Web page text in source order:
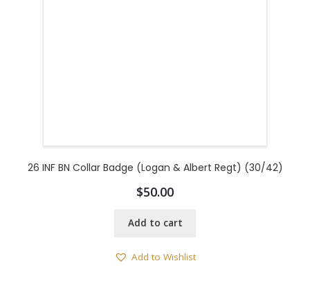
26 INF BN Collar Badge (Logan & Albert Regt) (30/42)
$50.00
Add to cart
Add to Wishlist